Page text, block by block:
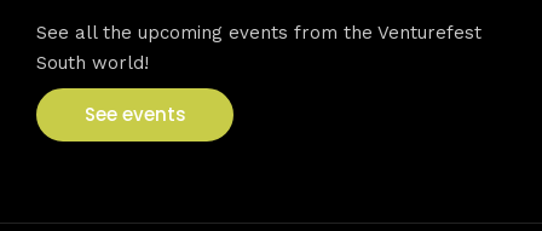
See all the upcoming events from the Venturefest
South world!
See events